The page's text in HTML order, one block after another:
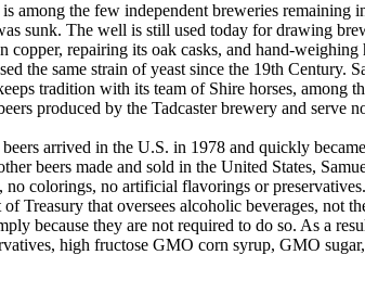
is among the few independent breweries
sunk. The well is still used today for drawing
copper, repairing its oak casks, and hand-
the same strain of yeast since the 19th Century.
tradition with its team of Shire horses, among
produced by the Tadcaster brewery and serve
arrived in the U.S. in 1978 and quickly
beers made and sold in the United States,
colorings, no artificial flavorings or
Treasury that oversees alcoholic beverages,
because they are not required to do so. As a
high fructose GMO corn syrup, GMO